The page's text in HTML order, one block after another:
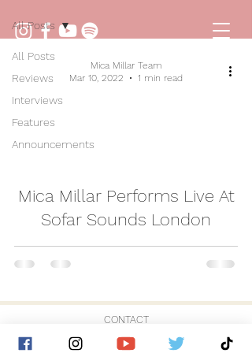
All Posts
Reviews
Interviews
Features
Announcements
All Posts
Mica Millar Performs Live At
Sofar Sounds London
Mica Millar Team
Mar 10, 2022
1 min read
CONTACT
© 2026 by Golden Hour Music Ltd